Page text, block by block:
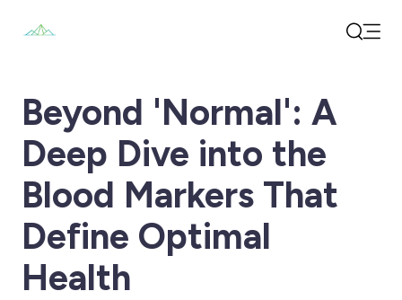
Beyond 'Normal': A
Deep Dive into the
Blood Markers That
Define Optimal
Health